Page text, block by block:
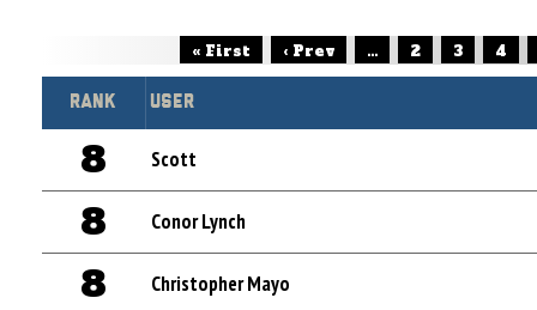
« First ‹ Prev ... 2 3 4
Rank User
8 Scott
8 Conor Lynch
8 Christopher Mayo